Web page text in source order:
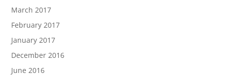
March 2017
February 2017
January 2017
December 2016
June 2016